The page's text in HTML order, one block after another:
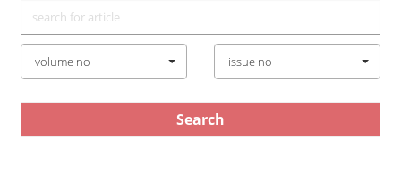
volume no issue no